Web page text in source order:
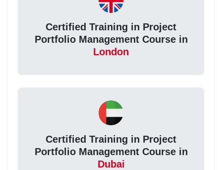
Certified Training in Project
Portfolio Management Course in
London
Certified Training in Project
Portfolio Management Course in
Dubai